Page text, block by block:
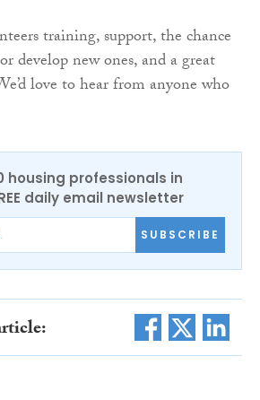
training, support, the chance
develop new ones, and a great
love to hear from anyone who
housing professionals in
daily email newsletter
SUBSCRIBE